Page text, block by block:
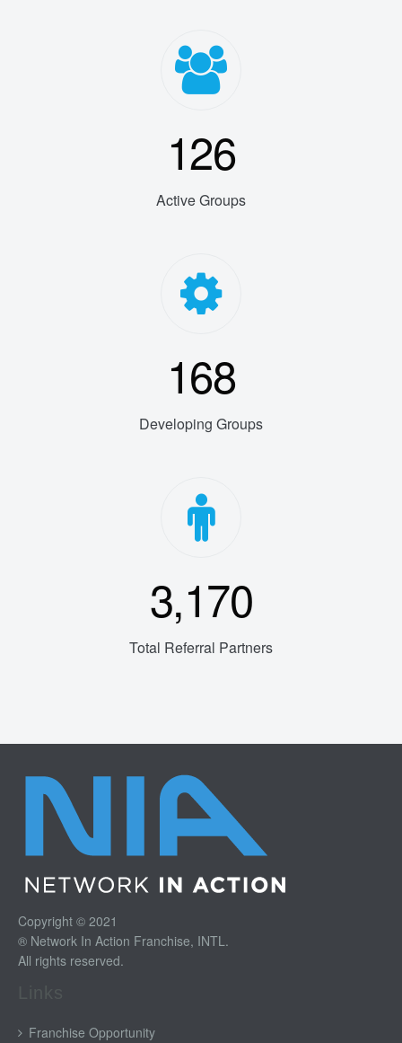
126
Active Groups
168
Developing Groups
3,170
Total Referral Partners
Copyright © 2021
® Network In Action Franchise, INTL.
All rights reserved.
Franchise Opportunity